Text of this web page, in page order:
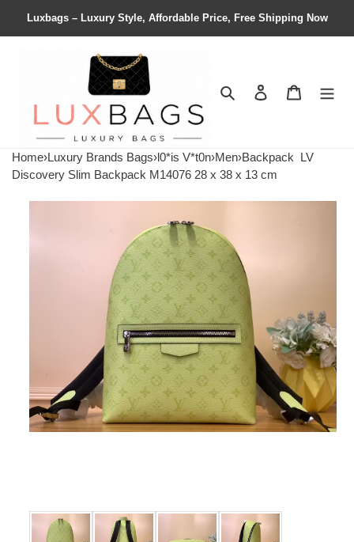
Luxbags – Luxury Style, Affordable Price, Free Shipping Now
Search Contact us
Home›Luxury Brands Bags›l0*is V*t0n›Men›Backpack LV
Discovery Slim Backpack M14076 28 x 38 x 13 cm